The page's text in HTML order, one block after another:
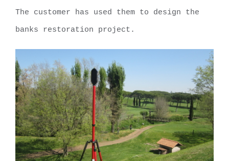
The customer has used them to design the
banks restoration project.